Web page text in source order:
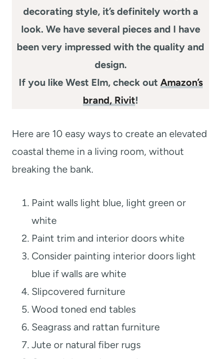
decorating style, it’s definitely worth a
look. We have several pieces and I have
been very impressed with the quality and
design.
If you like West Elm, check out Amazon’s
brand, Rivit!
Here are 10 easy ways to create an elevated
coastal theme in a living room, without
breaking the bank.
Paint walls light blue, light green or
white
Paint trim and interior doors white
Consider painting interior doors light
blue if walls are white
Slipcovered furniture
Wood toned end tables
Seagrass and rattan furniture
Jute or natural fiber rugs